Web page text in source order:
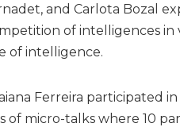
and Carlota Bozal
of intelligences
of intelligence.
Ferreira participated
of micro-talks where 10